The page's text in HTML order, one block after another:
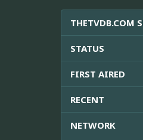
THETVDB.COM
STATUS
FIRST AIRED
RECENT
NETWORK